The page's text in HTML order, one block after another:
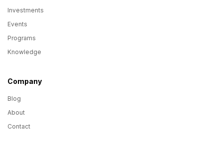
Investments
Events
Programs
Knowledge
Company
Blog
About
Contact